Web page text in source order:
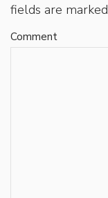
fields are marked
Comment